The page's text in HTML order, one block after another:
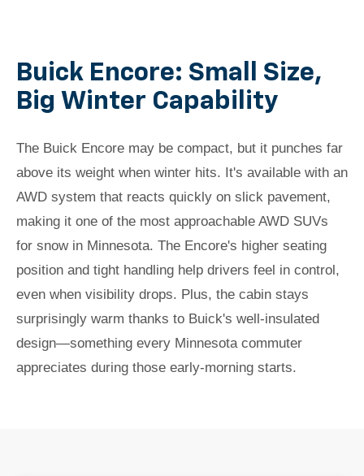
Buick Encore: Small Size,
Big Winter Capability
The Buick Encore may be compact, but it punches far
above its weight when winter hits. It's available with an
AWD system that reacts quickly on slick pavement,
making it one of the most approachable AWD SUVs
for snow in Minnesota. The Encore's higher seating
position and tight handling help drivers feel in control,
even when visibility drops. Plus, the cabin stays
surprisingly warm thanks to Buick's well-insulated
design—something every Minnesota commuter
appreciates during those early-morning starts.